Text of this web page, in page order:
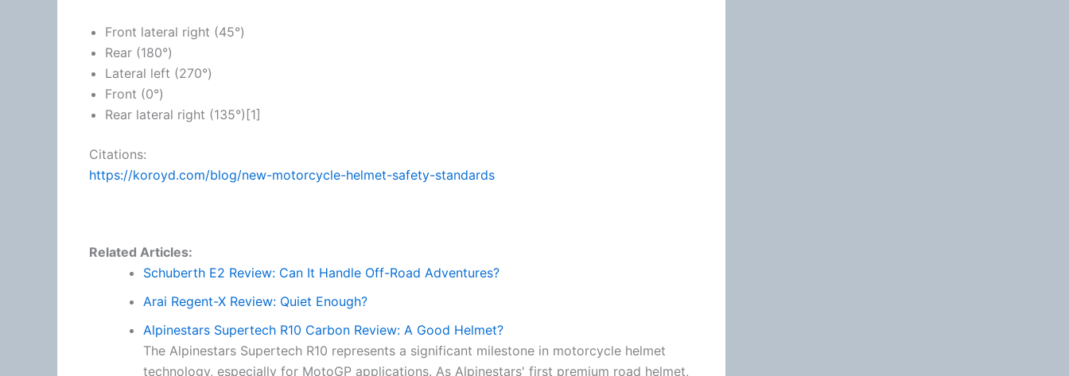
Front lateral right (45°)
Rear (180°)
Lateral left (270°)
Front (0°)
Rear lateral right (135°)[1]
Citations:
https://koroyd.com/blog/new-motorcycle-helmet-safety-standards
Related Articles:
Schuberth E2 Review: Can It Handle Off-Road Adventures?
Arai Regent-X Review: Quiet Enough?
Alpinestars Supertech R10 Carbon Review: A Good Helmet?
The Alpinestars Supertech R10 represents a significant milestone in motorcycle helmet
technology, especially for MotoGP applications. As Alpinestars' first premium road helmet,